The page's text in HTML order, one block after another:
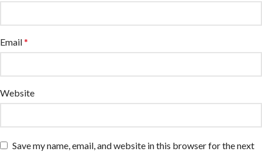
Email*
Website
Save my name, email, and website in this browser for the next